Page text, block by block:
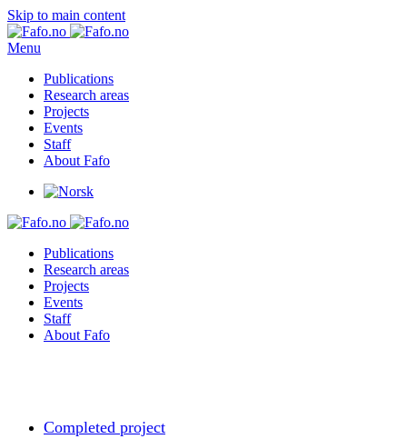
Skip to main content
Menu
Publications
Research areas
Projects
Events
Staff
About Fafo
Publications
Research areas
Projects
Events
Staff
About Fafo
Completed project